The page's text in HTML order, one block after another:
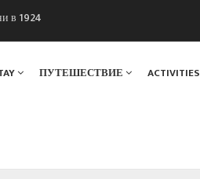
в 1924
ПУТЕШЕСТВИЕ ACTIVITIES